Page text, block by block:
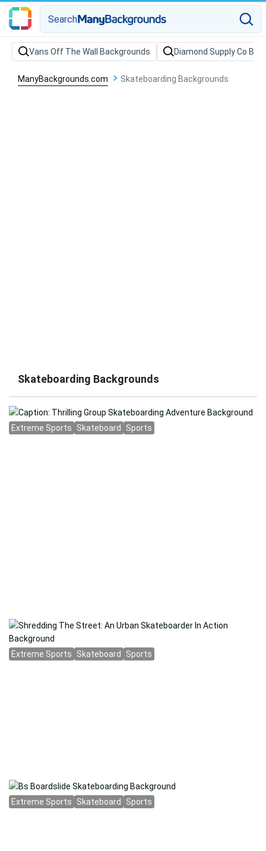
Search
Vans Off The Wall Backgrounds Diamond Supply Co
ManyBackgrounds.com Skateboarding Backgrounds
Skateboarding Backgrounds